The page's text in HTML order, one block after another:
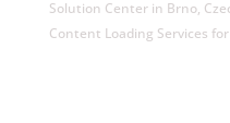
Solution Center in Brno,
Content Loading Services